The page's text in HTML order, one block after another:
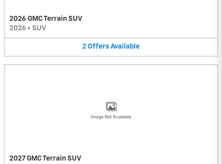
2026 GMC Terrain SUV
2026 • SUV
2 Offers Available
Image Not Available
2027 GMC Terrain SUV